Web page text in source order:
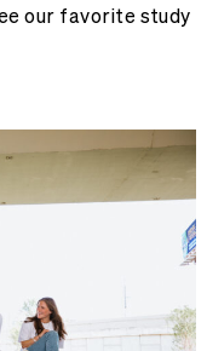
our favorite study